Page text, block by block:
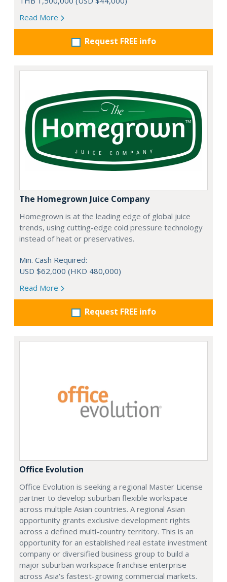
Read More
Request FREE info
The Homegrown Juice Company
Homegrown is at the leading edge of global juice
trends, using cutting-edge cold pressure technology
instead of heat or preservatives.
Min. Cash Required:
USD $62,000 (HKD 480,000)
Read More
Request FREE info
Office Evolution
Office Evolution is seeking a regional Master License
partner to develop suburban flexible workspace
across multiple Asian countries. A regional Asian
opportunity grants exclusive development rights
across a defined multi-country territory. This is an
opportunity for an established real estate investment
company or diversified business group to build a
major suburban workspace franchise enterprise
across Asia's fastest-growing commercial markets.